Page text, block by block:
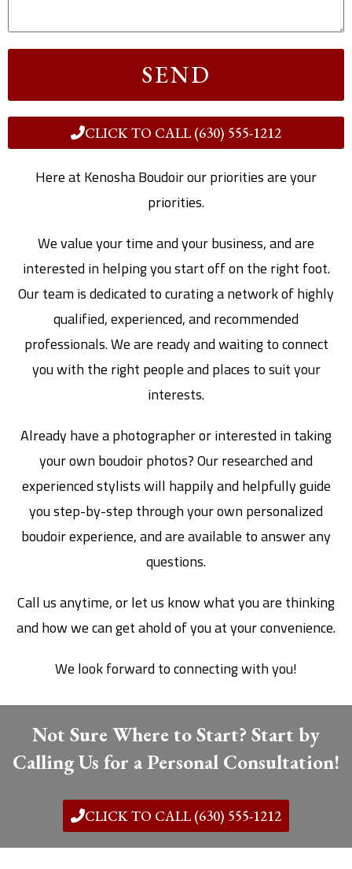
SEND
CLICK TO CALL (630) 555-1212
Here at Kenosha Boudoir our priorities are your
priorities.
We value your time and your business, and are
interested in helping you start off on the right foot.
Our team is dedicated to curating a network of highly
qualified, experienced, and recommended
professionals. We are ready and waiting to connect
you with the right people and places to suit your
interests.
Already have a photographer or interested in taking
your own boudoir photos? Our researched and
experienced stylists will happily and helpfully guide
you step-by-step through your own personalized
boudoir experience, and are available to answer any
questions.
Call us anytime, or let us know what you are thinking
and how we can get ahold of you at your convenience.
We look forward to connecting with you!
Not Sure Where to Start? Start by
Calling Us for a Personal Consultation!
CLICK TO CALL (630) 555-1212